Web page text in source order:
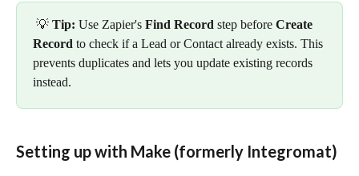
💡 Tip: Use Zapier's Find Record step before Create
Record to check if a Lead or Contact already exists. This
prevents duplicates and lets you update existing records
instead.
Setting up with Make (formerly Integromat)